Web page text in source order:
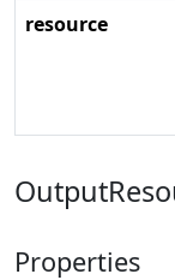
resource
Properties